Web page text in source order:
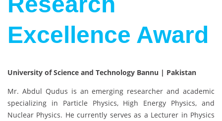
Excellence Award
University of Science and Technology Bannu | Pakistan
Mr. Abdul Qudus is an emerging researcher and academic
specializing in Particle Physics, High Energy Physics, and
Nuclear Physics. He currently serves as a Lecturer in Physics